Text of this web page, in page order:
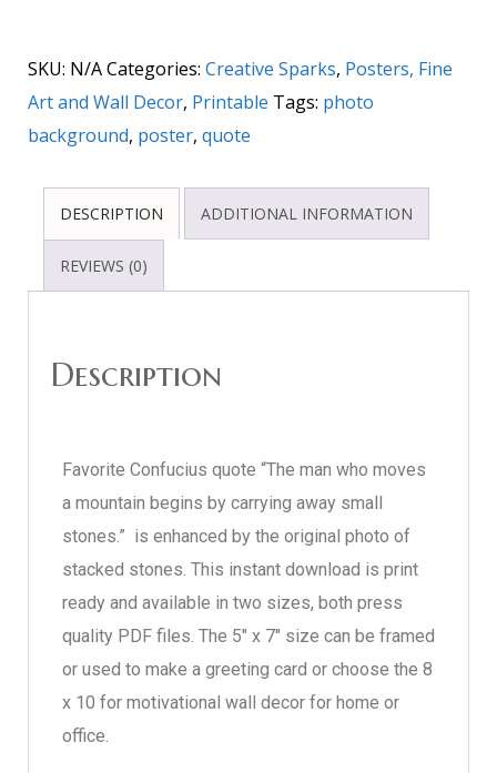
SKU: N/ACategories: Creative Sparks, Posters, Fine
Art and Wall Decor, Printable Tags: photo
background, poster, quote
DESCRIPTION ADDITIONAL INFORMATION
REVIEWS (0)
Description
Favorite Confucius quote “The man who moves
a mountain begins by carrying away small
stones.” is enhanced by the original photo of
stacked stones. This instant download is print
ready and available in two sizes, both press
quality PDF files. The 5″ x 7″ size can be framed
or used to make a greeting card or choose the 8
x 10 for motivational wall decor for home or
office.